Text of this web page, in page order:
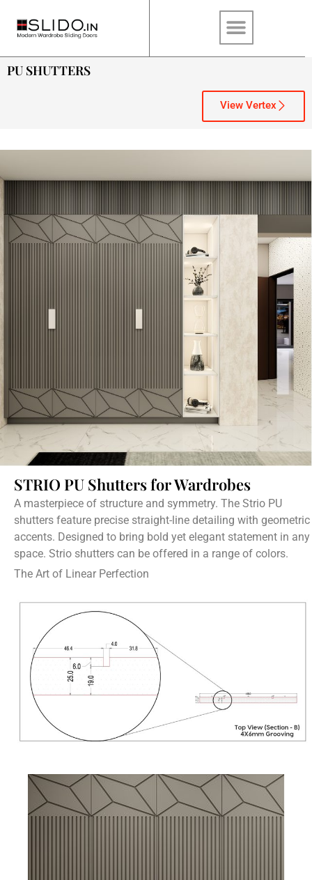
PU SHUTTERS
View Vertex
STRIO PU Shutters for Wardrobes
A masterpiece of structure and symmetry. The Strio PU
shutters feature precise straight-line detailing with geometric
accents. Designed to bring bold yet elegant statement in any
space. Strio shutters can be offered in a range of colors.
The Art of Linear Perfection